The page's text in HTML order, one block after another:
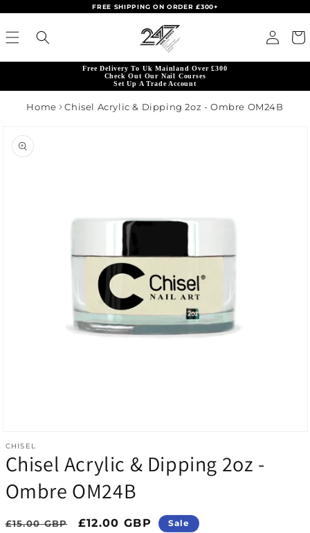
the
to content
FREE SHIPPING ON ORDER £300+
Log in Cart
Free Delivery To Uk Mainland Over £300
Check Out Our Nail Courses
Set Up A Trade Account
Home Chisel Acrylic & Dipping 2oz - Ombre OM24B
information
CHISEL
Chisel Acrylic & Dipping 2oz -
Ombre OM24B
Regular price
£15.00 GBP Sale price
£12.00 GBP Sale